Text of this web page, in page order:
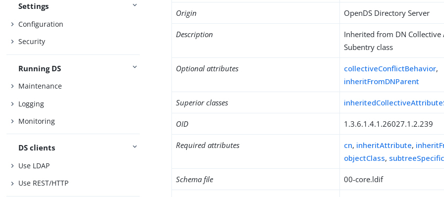
Settings
Configuration
Security
Running DS
Maintenance
Logging
Monitoring
DS clients
Use LDAP
Use REST/HTTP
Origin OpenDS Directory Server
Description
Inherited from DN Collective
Subentry class
Optional attributes collectiveConflictBehavior,
inheritFromDNParent
Superior classes
OID 1.3.6.1.4.1.26027.1.2.239
Required attributes cn, inheritAttribute,
objectClass,
Schema file 00-core.ldif